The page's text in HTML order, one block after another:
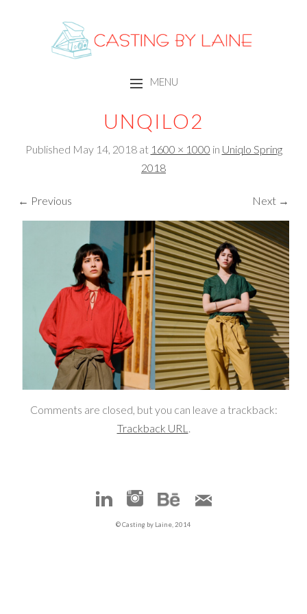
CASTING BY LAINE
MENU
UNQILO2
Published May 14, 2018at 1600 × 1000 in Uniqlo Spring
2018
← Previous Next →
Comments are closed, but you can leave a trackback:
Trackback URL .
© Casting by Laine, 2014